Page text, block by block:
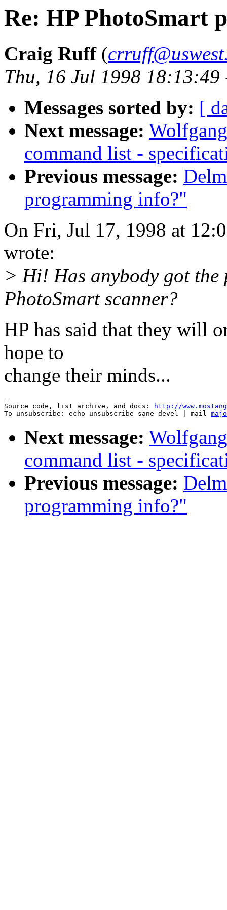
Re: HP PhotoSmart
Craig Ruff(
Thu, 16 Jul 1998 18:13:49
Messages sorted by: [
Next message:
command list -
Previous message:
programming info?"
On Fri, Jul 17, 1998 at
wrote:
> Hi! Has anybody got
PhotoSmart scanner?
HP has said that they will
hope to
change their minds...
--
Source code, list archive, and docs:
http://
To unsubscribe: echo unsubscribe sane-devel | mail
Next message:
command list -
Previous message:
programming info?"